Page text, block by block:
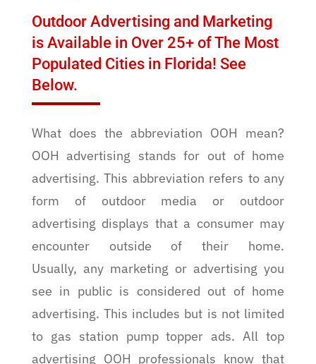
Outdoor Advertising and Marketing
is Available in Over 25+ of The Most
Populated Cities in Florida! See
Below.
What does the abbreviation OOH mean?
OOH advertising stands for out of home
advertising. This abbreviation refers to any
form of outdoor media or outdoor
advertising displays that a consumer may
encounter outside of their home.
Usually, any marketing or advertising you
see in public is considered out of home
advertising. This includes but is not limited
to gas station pump topper ads. All top
advertising OOH professionals know that